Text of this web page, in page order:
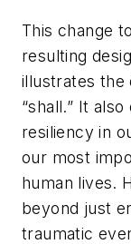
This change
resulting
illustrates the
“shall.” It
resiliency in
our most
human lives.
beyond just
traumatic